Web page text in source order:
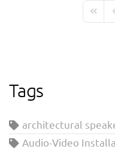
First
Tags
architectural
Audio-Video